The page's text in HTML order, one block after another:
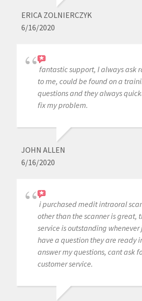
ERICA ZOLNIERCZYK
6/16/2020
fantastic support, I always ask
to me, could be found on a
questions and they always
fix my problem.
JOHN ALLEN
6/16/2020
i purchased medit intraoral
other than the scanner is great,
service is outstanding whenever
have a question they are ready
answer my questions, cant ask
customer service.